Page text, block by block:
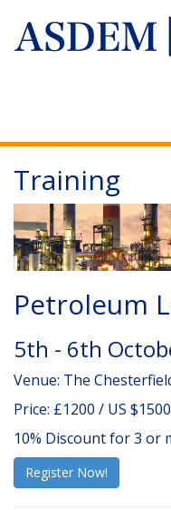
Training
Petroleum
5th - 6th
Venue: The
Price: £1200 / US
10% Discount for 3 or
Register Now!